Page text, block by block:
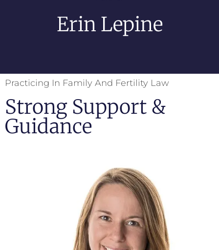
Erin Lepine
Practicing In Family And Fertility Law
Strong Support &
Guidance